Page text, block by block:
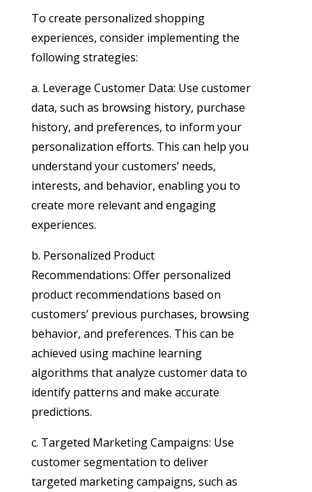
To create personalized shopping
experiences, consider implementing the
following strategies:
a. Leverage Customer Data: Use customer
data, such as browsing history, purchase
history, and preferences, to inform your
personalization efforts. This can help you
understand your customers’ needs,
interests, and behavior, enabling you to
create more relevant and engaging
experiences.
b. Personalized Product
Recommendations: Offer personalized
product recommendations based on
customers’ previous purchases, browsing
behavior, and preferences. This can be
achieved using machine learning
algorithms that analyze customer data to
identify patterns and make accurate
predictions.
c. Targeted Marketing Campaigns: Use
customer segmentation to deliver
targeted marketing campaigns, such as